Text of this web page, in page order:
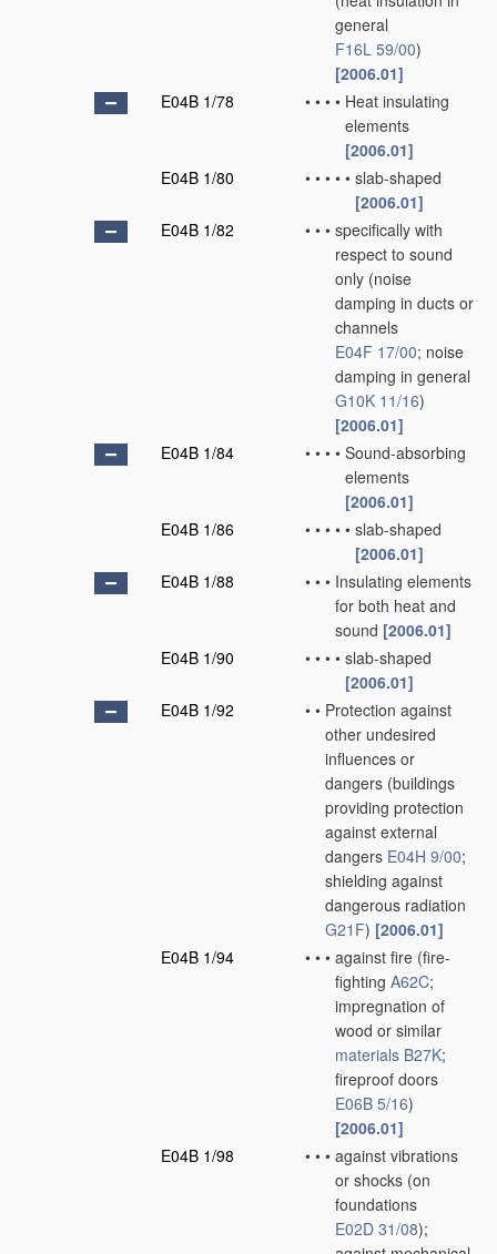
general
F16L 59/00)
[2006.01]
E04B 1/78
• • • • Heat insulating
elements
[2006.01]
E04B 1/80
• • • • • slab-shaped
[2006.01]
E04B 1/82
• • • specifically with
respect to sound
only (noise
damping in ducts or
channels
E04F 17/00; noise
damping in general
G10K 11/16)
[2006.01]
E04B 1/84
• • • • Sound-absorbing
elements
[2006.01]
E04B 1/86
• • • • • slab-shaped
[2006.01]
E04B 1/88
• • • Insulating elements
for both heat and
sound [2006.01]
E04B 1/90
• • • • slab-shaped
[2006.01]
E04B 1/92
• • Protection against
other undesired
influences or
dangers (buildings
providing protection
against external
dangers E04H 9/00;
shielding against
dangerous radiation
G21F) [2006.01]
E04B 1/94
• • • against fire (fire-
fighting A62C;
impregnation of
wood or similar
materials B27K;
fireproof doors
E06B 5/16)
[2006.01]
E04B 1/98
• • • against vibrations
or shocks (on
foundations
E02D 31/08);